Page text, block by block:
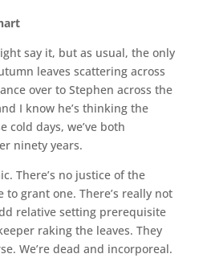
say it, but as usual, the only
leaves scattering across
over to Stephen across the
I know he’s thinking the
cold days, we’ve both
ninety years.
There’s no justice of the
to grant one. There’s really not
relative setting prerequisite
raking the leaves. They
We’re dead and incorporeal.